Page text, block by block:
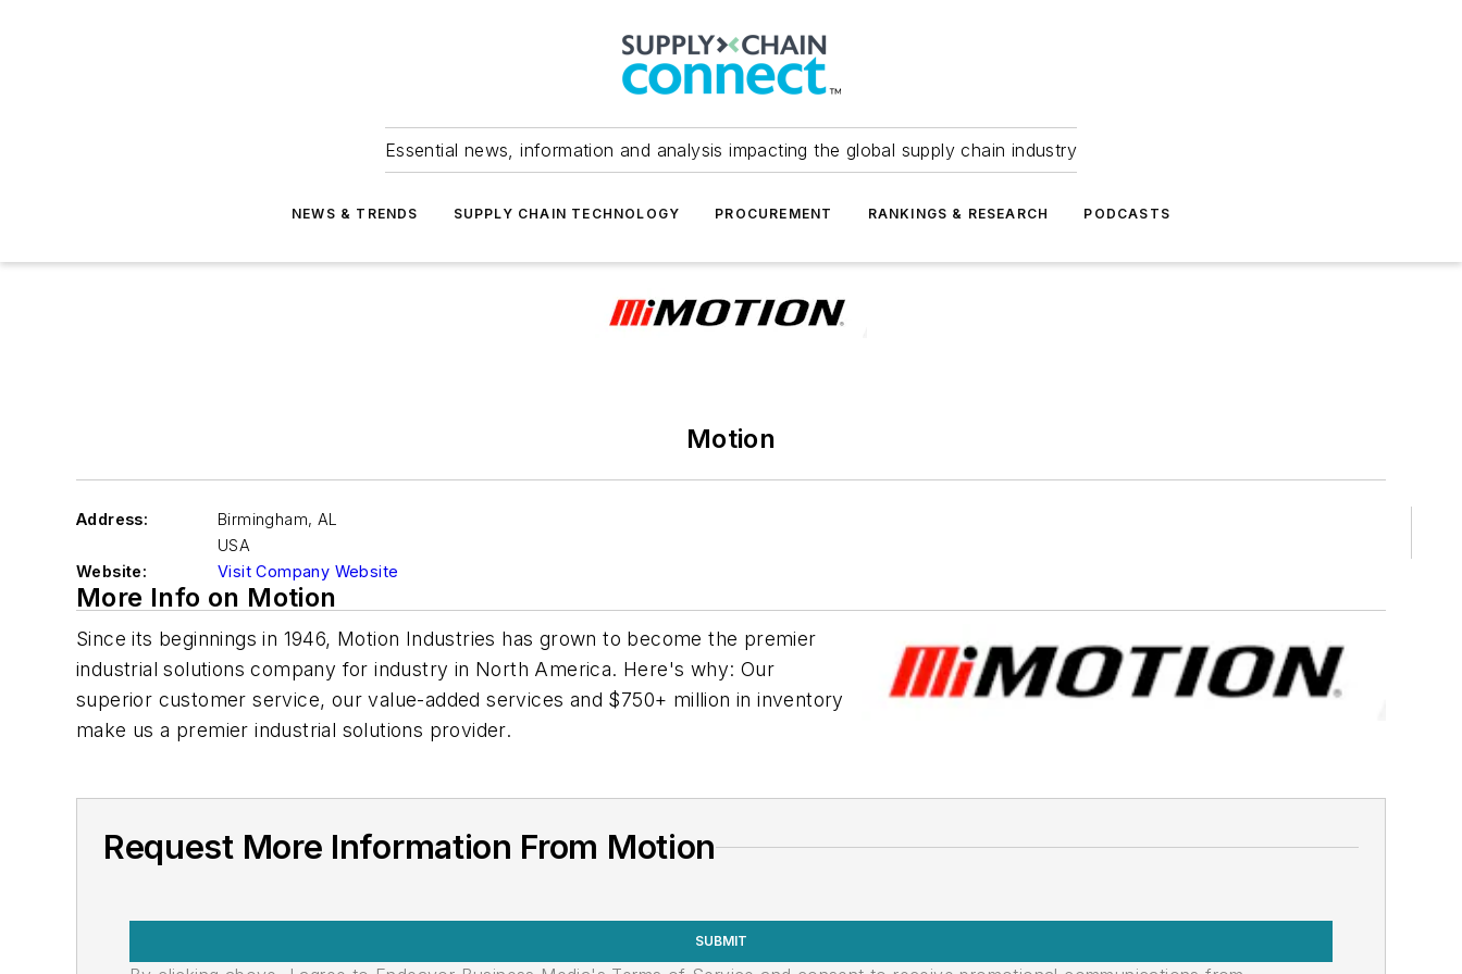
Essential news, information and analysis impacting the global supply chain industry
NEWS & TRENDS SUPPLY CHAIN TECHNOLOGY PROCUREMENT RANKINGS & RESEARCH PODCASTS
Motion
Address: Birmingham, AL
USA
Website:
Visit Company Website
More Info on Motion
Since its beginnings in 1946, Motion Industries has grown to become the premier
industrial solutions company for industry in North America. Here's why: Our
superior customer service, our value-added services and $750+ million in inventory
make us a premier industrial solutions provider.
Request More Information From Motion
SUBMIT